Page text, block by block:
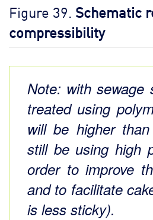
Figure 39. Schematic
compressibility
Note: with sewage
treated using
will be higher
still be using high
order to improve
and to facilitate
is less sticky).